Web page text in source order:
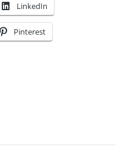
LinkedIn
Pinterest